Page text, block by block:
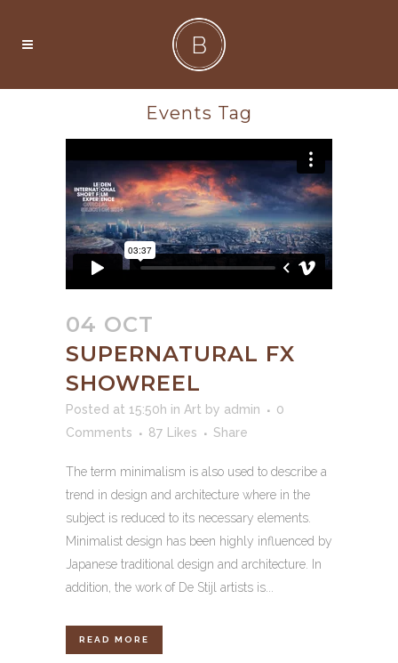
Events Tag
04 OCT
SUPERNATURAL FX
SHOWREEL
Posted at 15:50h in Art by admin
0
Comments
87 Likes Share
The term minimalism is also used to describe a
trend in design and architecture where in the
subject is reduced to its necessary elements.
Minimalist design has been highly influenced by
Japanese traditional design and architecture. In
addition, the work of De Stijl artists is...
READ MORE